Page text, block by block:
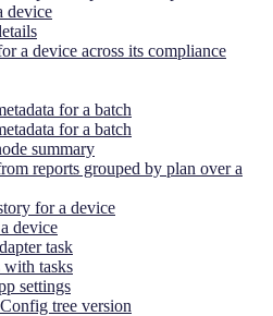
device
a device across its compliance
for a batch
for a batch
summary
reports grouped by plan over a
for a device
device
task
with tasks
settings
tree version